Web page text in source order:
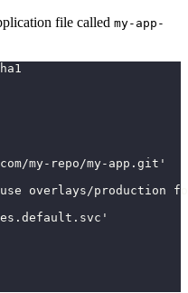
file called my-app-
my-repo/my-app.git'
overlays/production